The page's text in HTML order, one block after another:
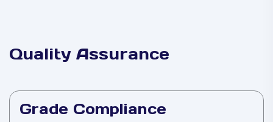
Quality Assurance
Grade Compliance